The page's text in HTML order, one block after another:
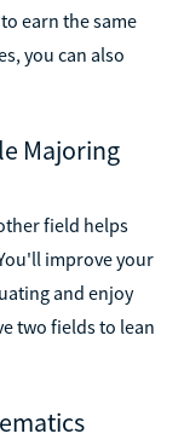
earn the same
you can also
Majoring
field helps
improve your
and enjoy
two fields to lean